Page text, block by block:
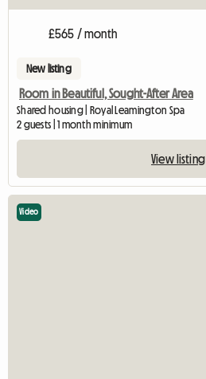
£565 / month
New listing
Room in Beautiful, Sought-After Area
Shared housing | Royal Leamington Spa
2 guests | 1 month minimum
View listing
Video